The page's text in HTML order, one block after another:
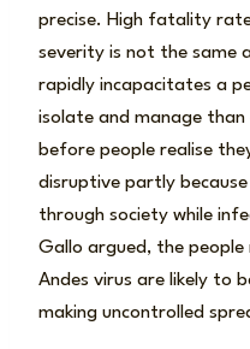
precise. High fatality
severity is not the same
rapidly incapacitates a
isolate and manage
before people realise
disruptive partly
through society while
Gallo argued, the
Andes virus are likely to
making uncontrolled